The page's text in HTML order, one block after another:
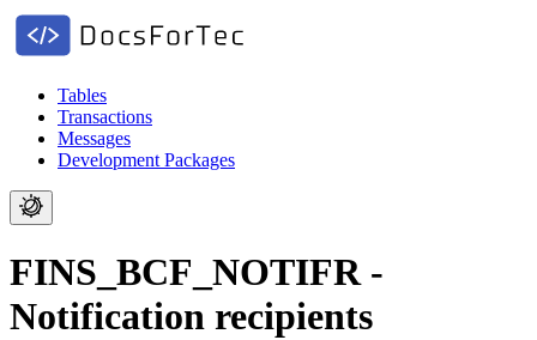
Tables
Transactions
Messages
Development Packages
FINS_BCF_NOTIFR -
Notification recipients